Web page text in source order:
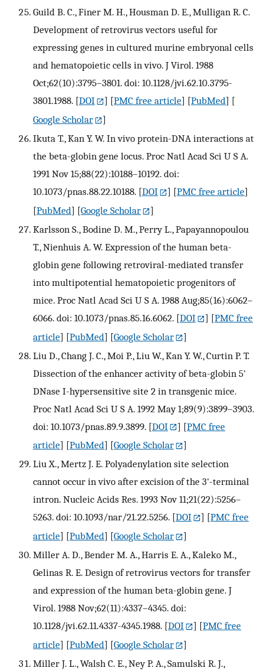
Guild B. C., Finer M. H., Housman D. E., Mulligan R. C.
Development of retrovirus vectors useful for
expressing genes in cultured murine embryonal cells
and hematopoietic cells in vivo. J Virol. 1988
Oct;62(10):3795–3801. doi: 10.1128/jvi.62.10.3795-
3801.1988. [DOI ] [PMC free article] [PubMed] [
Google Scholar
]
Ikuta T., Kan Y. W. In vivo protein-DNA interactions at
the beta-globin gene locus. Proc Natl Acad Sci U S A.
1991 Nov 15;88(22):10188–10192. doi:
10.1073/pnas.88.22.10188. [DOI ] [PMC free article]
[PubMed] [Google Scholar
]
Karlsson S., Bodine D. M., Perry L., Papayannopoulou
T., Nienhuis A. W. Expression of the human beta-
globin gene following retroviral-mediated transfer
into multipotential hematopoietic progenitors of
mice. Proc Natl Acad Sci U S A. 1988 Aug;85(16):6062–
6066. doi: 10.1073/pnas.85.16.6062. [DOI ] [PMC free
article] [PubMed] [Google Scholar
]
Liu D., Chang J. C., Moi P., Liu W., Kan Y. W., Curtin P. T.
Dissection of the enhancer activity of beta-globin 5'
DNase I-hypersensitive site 2 in transgenic mice.
Proc Natl Acad Sci U S A. 1992 May 1;89(9):3899–3903.
doi: 10.1073/pnas.89.9.3899. [DOI ] [PMC free
article] [PubMed] [Google Scholar
]
Liu X., Mertz J. E. Polyadenylation site selection
cannot occur in vivo after excision of the 3'-terminal
intron. Nucleic Acids Res. 1993 Nov 11;21(22):5256–
5263. doi: 10.1093/nar/21.22.5256. [DOI ] [PMC free
article] [PubMed] [Google Scholar
]
Miller A. D., Bender M. A., Harris E. A., Kaleko M.,
Gelinas R. E. Design of retrovirus vectors for transfer
and expression of the human beta-globin gene. J
Virol. 1988 Nov;62(11):4337–4345. doi:
10.1128/jvi.62.11.4337-4345.1988. [DOI ] [PMC free
article] [PubMed] [Google Scholar
]
Miller J. L., Walsh C. E., Ney P. A., Samulski R. J.,